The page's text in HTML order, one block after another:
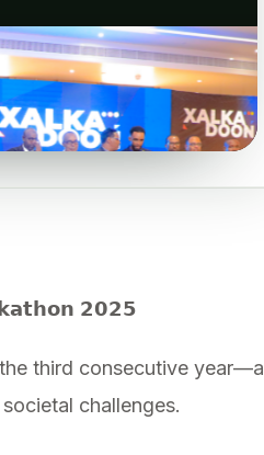
𝟮𝟬𝟮𝟱
third consecutive year—a
challenges.